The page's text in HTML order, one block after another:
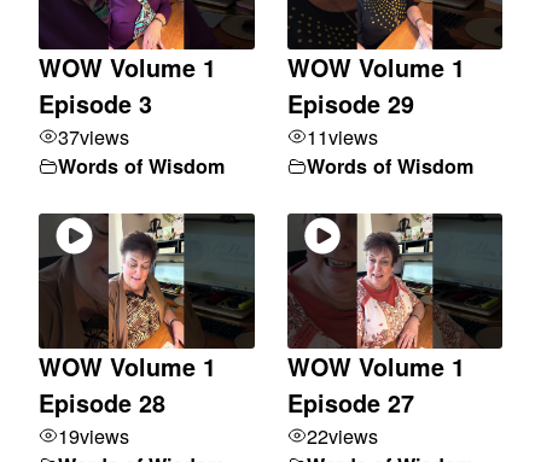
WOW Volume 1
Episode 3
37views
Words of Wisdom
WOW Volume 1
Episode 29
11views
Words of Wisdom
WOW Volume 1
Episode 28
19views
WOW Volume 1
Episode 27
22views